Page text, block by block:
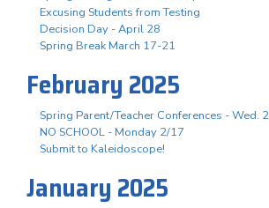
Excusing Students from Testing
Decision Day - April 28
Spring Break March 17-21
February 2025
Spring Parent/Teacher Conferences - Wed.
NO SCHOOL - Monday 2/17
Submit to Kaleidoscope!
January 2025